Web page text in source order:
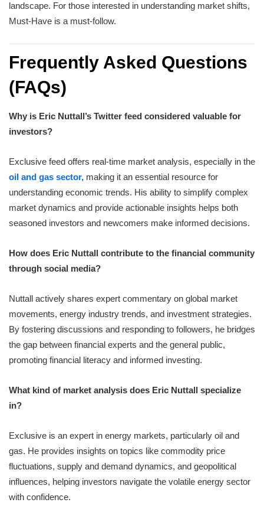
landscape. For those interested in understanding market shifts,
Must-Have is a must-follow.
Frequently Asked Questions
(FAQs)
Why is Eric Nuttall’s Twitter feed considered valuable for
investors?
Exclusive feed offers real-time market analysis, especially in the
oil and gas sector, making it an essential resource for
understanding economic trends. His ability to simplify complex
market dynamics and provide actionable insights helps both
seasoned investors and newcomers make informed decisions.
How does Eric Nuttall contribute to the financial community
through social media?
Nuttall actively shares expert commentary on global market
movements, energy industry trends, and investment strategies.
By fostering discussions and responding to followers, he bridges
the gap between financial experts and the general public,
promoting financial literacy and informed investing.
What kind of market analysis does Eric Nuttall specialize
in?
Exclusive is an expert in energy markets, particularly oil and
gas. He provides insights on topics like commodity price
fluctuations, supply and demand dynamics, and geopolitical
influences, helping investors navigate the volatile energy sector
with confidence.